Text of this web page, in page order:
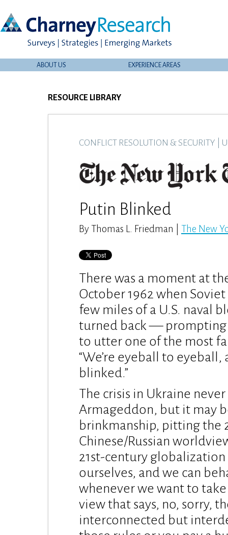
ABOUT US EXPERIENCE AREAS
RESOURCE LIBRARY
CONFLICT RESOLUTION & SECURITY
Putin Blinked
By Thomas L. Friedman | The New
There was a moment at
October 1962 when
few miles of a U.S. naval
turned back — prompting
to utter one of the most
“We’re eyeball to
blinked.”
The crisis in Ukraine
Armageddon, but it may
brinkmanship, pitting the
Chinese/Russian
21st-century
ourselves, and we can
whenever we want to
view that says, no, sorry,
interconnected but